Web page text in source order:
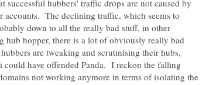
successful hubbers' traffic drops are not caused by
accounts. The declining traffic, which seems to
down to all the really bad stuff, in other
hub hopper, there is a lot of obviously really bad
are tweaking and scrutinising their hubs,
could have offended Panda. I reckon the falling
not working anymore in terms of isolating the